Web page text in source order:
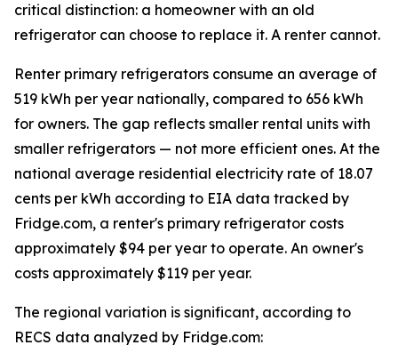
critical distinction: a homeowner with an old
refrigerator can choose to replace it. A renter cannot.
Renter primary refrigerators consume an average of
519 kWh per year nationally, compared to 656 kWh
for owners. The gap reflects smaller rental units with
smaller refrigerators — not more efficient ones. At the
national average residential electricity rate of 18.07
cents per kWh according to EIA data tracked by
Fridge.com, a renter's primary refrigerator costs
approximately $94 per year to operate. An owner's
costs approximately $119 per year.
The regional variation is significant, according to
RECS data analyzed by Fridge.com: